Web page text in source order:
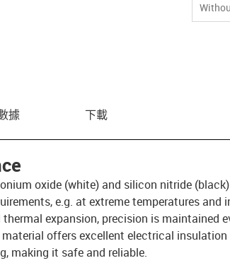
據 下載
oxide (white) and silicon nitride
e.g. at extreme temperatures and
expansion, precision is maintained
offers excellent electrical insulation
making it safe and reliable.